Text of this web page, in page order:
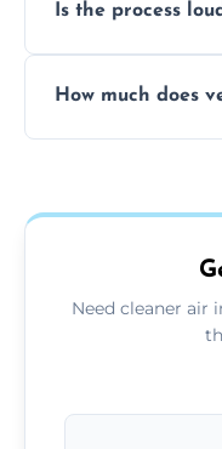
to disinfect air
Is the process
using contained
How much does
and any extra
Need cleaner air